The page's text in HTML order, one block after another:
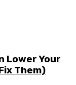
Lower Your
Them)